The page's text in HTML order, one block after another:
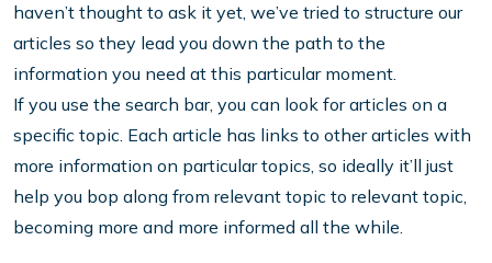
haven’t thought to ask it yet, we’ve tried to structure our
articles so they lead you down the path to the
information you need at this particular moment.
If you use the search bar, you can look for articles on a
specific topic. Each article has links to other articles with
more information on particular topics, so ideally it’ll just
help you bop along from relevant topic to relevant topic,
becoming more and more informed all the while.